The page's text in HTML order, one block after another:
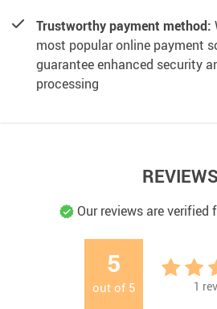
Trustworthy payment method:
most popular online payment
guarantee enhanced security
processing
REVIEWS
Our reviews are verified
5
out of 5 1